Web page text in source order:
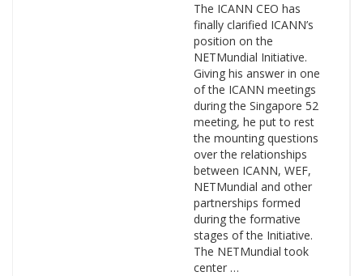
The ICANN CEO has
finally clarified ICANN’s
position on the
NETMundial Initiative.
Giving his answer in one
of the ICANN meetings
during the Singapore 52
meeting, he put to rest
the mounting questions
over the relationships
between ICANN, WEF,
NETMundial and other
partnerships formed
during the formative
stages of the Initiative.
The NETMundial took
center …